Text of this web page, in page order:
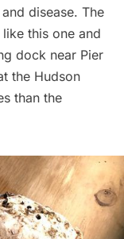
disease. The
this one and
dock near Pier
the Hudson
than the